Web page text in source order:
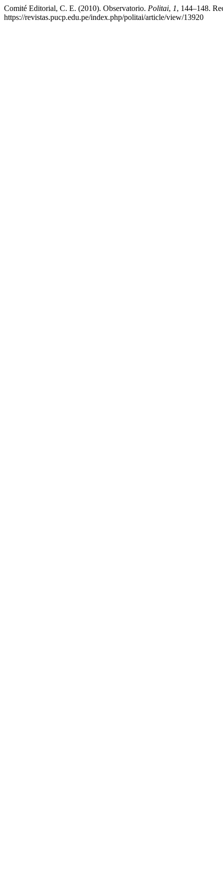
Comité Editorial, C. E. (2010). Observatorio. Politai, 1, 144–148.
https://revistas.pucp.edu.pe/index.php/politai/article/view/13920